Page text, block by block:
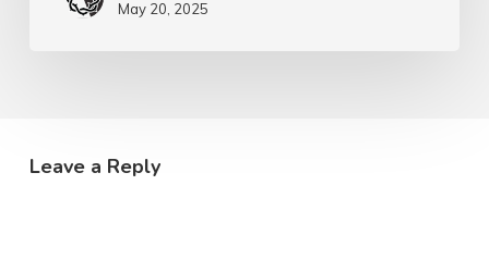
May 20, 2025
Leave a Reply